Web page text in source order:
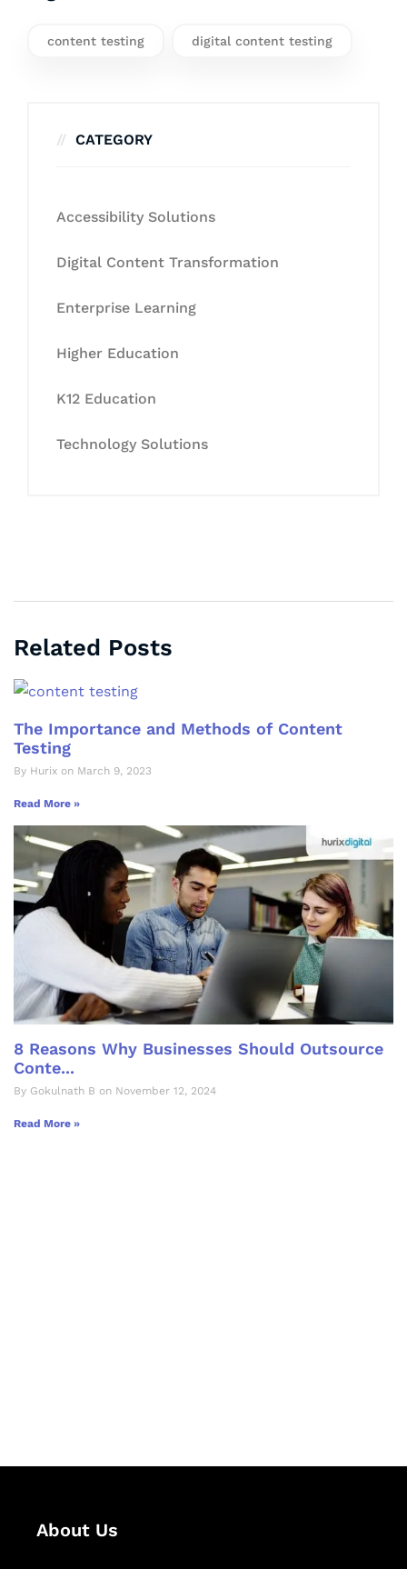
content testing digital content testing
CATEGORY
Accessibility Solutions
Digital Content Transformation
Enterprise Learning
Higher Education
K12 Education
Technology Solutions
Related Posts
The Importance and Methods of Content
Testing
By Hurix on March 9, 2023
Read More »
8 Reasons Why Businesses Should Outsource
Conte...
By Gokulnath B on November 12, 2024
Read More »
About Us